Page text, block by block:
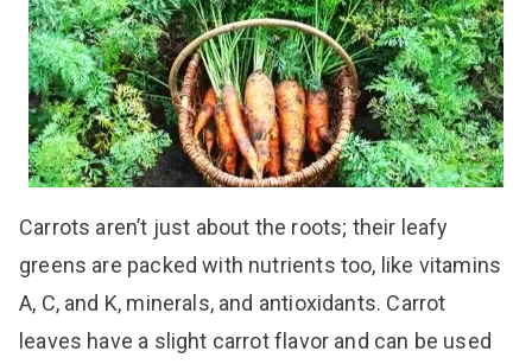
Carrots aren’t just about the roots; their leafy
greens are packed with nutrients too, like vitamins
A, C, and K, minerals, and antioxidants. Carrot
leaves have a slight carrot flavor and can be used